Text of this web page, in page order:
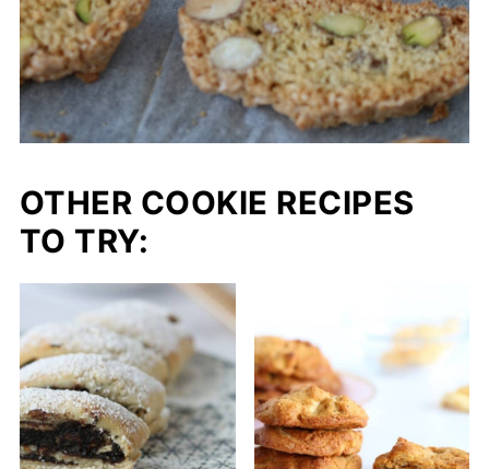
OTHER COOKIE RECIPES
TO TRY: